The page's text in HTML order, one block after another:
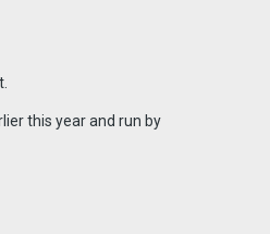
this year and run by